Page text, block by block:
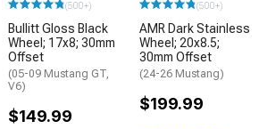
(500+)
Bullitt Gloss Black
Wheel; 17x8; 30mm
Offset
(05-09 Mustang GT,
V6)
$149.99
(500+)
AMR Dark Stainless
Wheel; 20x8.5;
30mm Offset
(24-26 Mustang)
$199.99